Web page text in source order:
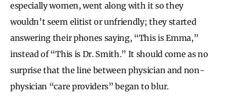
especially women, went along with it so they
wouldn’t seem elitist or unfriendly; they started
answering their phones saying, “This is Emma,”
instead of “This is Dr. Smith.” It should come as no
surprise that the line between physician and non-
physician “care providers” began to blur.